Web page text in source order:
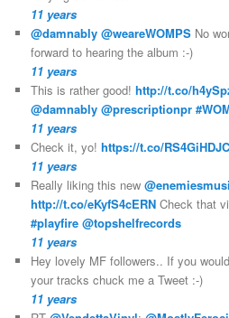
11 years
@damnably @weareWOMPS No
forward to hearing the album :-)
11 years
This is rather good!http://t.co/
@damnably @prescriptionpr
11 years
Check it, yo!https://t.co/
11 years
Really liking this new
http://t.co/eKyfS4cERN Check that
#playfire @topshelfrecords
11 years
Hey lovely MF followers.. If you
your tracks chuck me a Tweet :-)
11 years